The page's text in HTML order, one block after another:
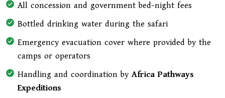
All concession and government bed-night fees
Bottled drinking water during the safari
Emergency evacuation cover where provided by the
camps or operators
Handling and coordination by Africa Pathways
Expeditions